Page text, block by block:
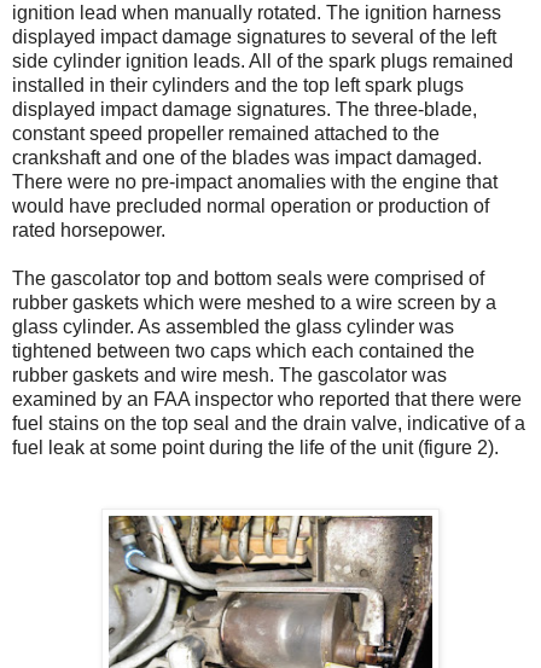
ignition lead when manually rotated. The ignition harness
displayed impact damage signatures to several of the left
side cylinder ignition leads. All of the spark plugs remained
installed in their cylinders and the top left spark plugs
displayed impact damage signatures. The three-blade,
constant speed propeller remained attached to the
crankshaft and one of the blades was impact damaged.
There were no pre-impact anomalies with the engine that
would have precluded normal operation or production of
rated horsepower.
The gascolator top and bottom seals were comprised of
rubber gaskets which were meshed to a wire screen by a
glass cylinder. As assembled the glass cylinder was
tightened between two caps which each contained the
rubber gaskets and wire mesh. The gascolator was
examined by an FAA inspector who reported that there were
fuel stains on the top seal and the drain valve, indicative of a
fuel leak at some point during the life of the unit (figure 2).